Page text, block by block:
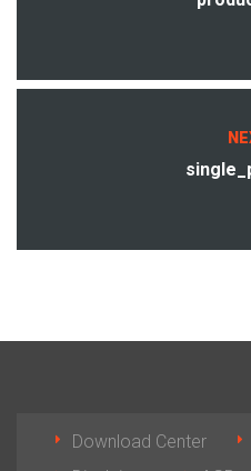
Download Center